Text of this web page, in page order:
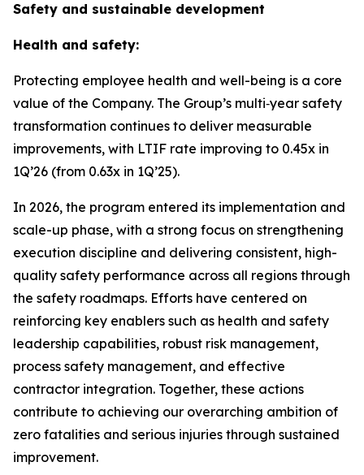
Safety and sustainable development
Health and safety:
Protecting employee health and well-being is a core
value of the Company. The Group’s multi‑year safety
transformation continues to deliver measurable
improvements, with LTIF rate improving to 0.45x in
1Q’26 (from 0.63x in 1Q’25).
In 2026, the program entered its implementation and
scale-up phase, with a strong focus on strengthening
execution discipline and delivering consistent, high-
quality safety performance across all regions through
the safety roadmaps. Efforts have centered on
reinforcing key enablers such as health and safety
leadership capabilities, robust risk management,
process safety management, and effective
contractor integration. Together, these actions
contribute to achieving our overarching ambition of
zero fatalities and serious injuries through sustained
improvement.